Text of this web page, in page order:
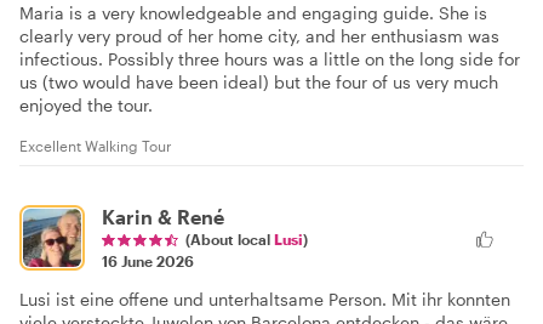
Maria is a very knowledgeable and engaging guide. She is
clearly very proud of her home city, and her enthusiasm was
infectious. Possibly three hours was a little on the long side for
us (two would have been ideal) but the four of us very much
enjoyed the tour.
Excellent Walking Tour
Karin & René
(About local Lusi)
16 June 2026
Lusi ist eine offene und unterhaltsame Person. Mit ihr konnten